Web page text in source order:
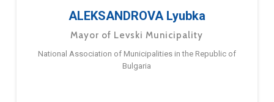
ALEKSANDROVA Lyubka
Mayor of Levski Municipality
National Association of Municipalities in the Republic of
Bulgaria